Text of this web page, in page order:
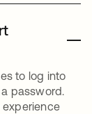
to log into
password.
experience